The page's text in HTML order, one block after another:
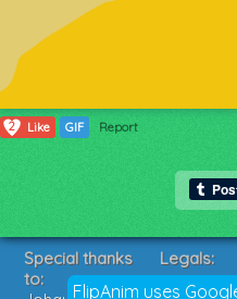
2 Like GIF Report
FlipAnim uses
Special thanks
to:
Legals:
Terms of